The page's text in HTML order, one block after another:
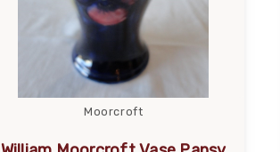
Moorcroft